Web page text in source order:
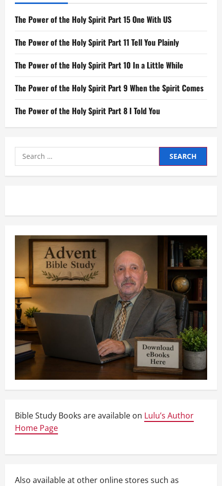
The Power of the Holy Spirit Part 15 One With US
The Power of the Holy Spirit Part 11 Tell You Plainly
The Power of the Holy Spirit Part 10 In a Little While
The Power of the Holy Spirit Part 9 When the Spirit Comes
The Power of the Holy Spirit Part 8 I Told You
Search
for:
Bible Study Books are available on Lulu’s Author
Home Page
Also available at other online stores such as